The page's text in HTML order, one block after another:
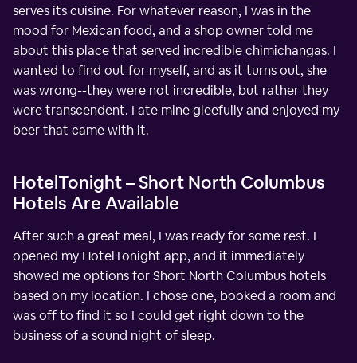
serves its cuisine. For whatever reason, I was in the
mood for Mexican food, and a shop owner told me
about this place that served incredible chimichangas. I
wanted to find out for myself, and as it turns out, she
was wrong--they were not incredible, but rather they
were transcendent. I ate mine gleefully and enjoyed my
beer that came with it.
HotelTonight – Short North Columbus
Hotels Are Available
After such a great meal, I was ready for some rest. I
opened my HotelTonight app, and it immediately
showed me options for Short North Columbus hotels
based on my location. I chose one, booked a room and
was off to find it so I could get right down to the
business of a sound night of sleep.